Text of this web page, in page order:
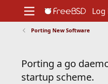
Support
Foundation
Log
Porting New Software
Porting a go
startup scheme.